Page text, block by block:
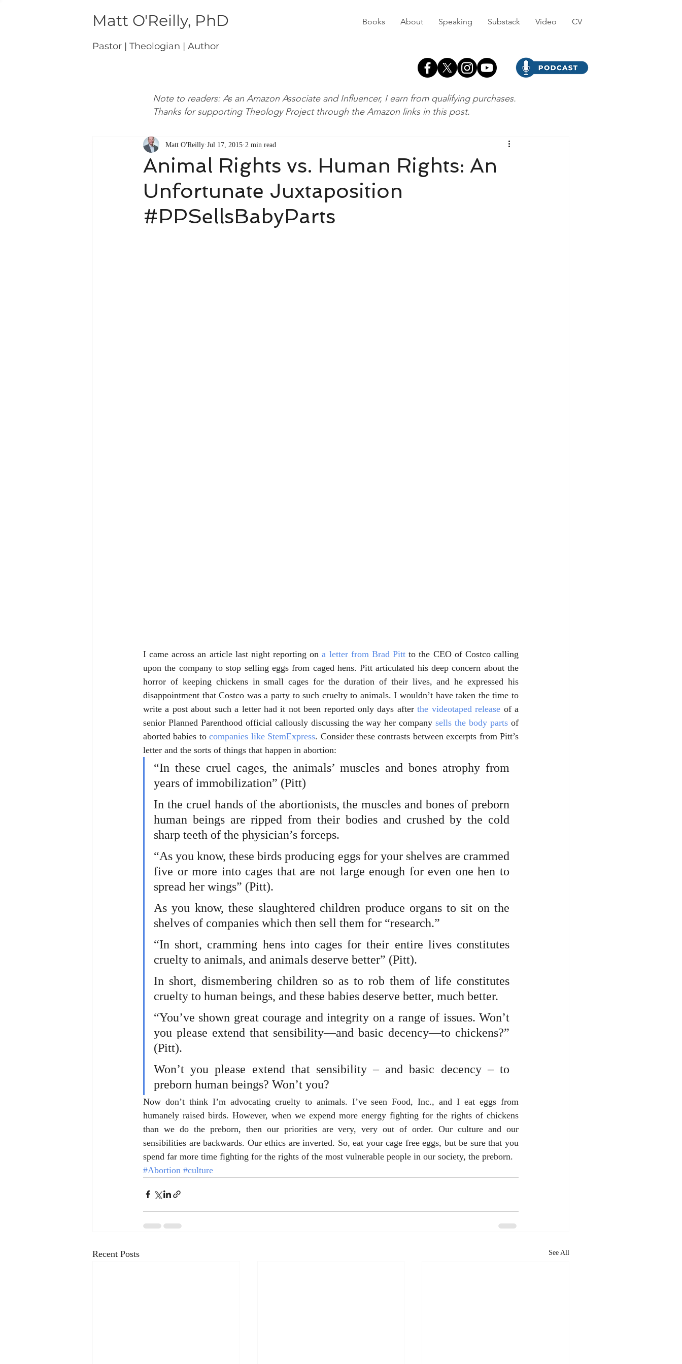
Matt O'Reilly, PhD Books About Speaking Substack Video CV
Pastor | Theologian | Author
Animal Rights vs. Human Rights: An
Unfortunate Juxtaposition
#PPSellsBabyParts
Matt O'Reilly Jul 17, 2015 2 min read
I came across an article last night reporting on a letter from Brad Pitt to the CEO of Costco calling
upon the company to stop selling eggs from caged hens. Pitt articulated his deep concern about the
horror of keeping chickens in small cages for the duration of their lives, and he expressed his
disappointment that Costco was a party to such cruelty to animals. I wouldn’t have taken the time to
write a post about such a letter had it not been reported only days after the videotaped release of a
senior Planned Parenthood official callously discussing the way her company sells the body parts of
aborted babies to companies like StemExpress. Consider these contrasts between excerpts from Pitt’s
letter and the sorts of things that happen in abortion:
“In these cruel cages, the animals’ muscles and bones atrophy from
years of immobilization” (Pitt)
In the cruel hands of the abortionists, the muscles and bones of preborn
human beings are ripped from their bodies and crushed by the cold
sharp teeth of the physician’s forceps.
“As you know, these birds producing eggs for your shelves are crammed
five or more into cages that are not large enough for even one hen to
spread her wings” (Pitt).
As you know, these slaughtered children produce organs to sit on the
shelves of companies which then sell them for “research.”
“In short, cramming hens into cages for their entire lives constitutes
cruelty to animals, and animals deserve better” (Pitt).
In short, dismembering children so as to rob them of life constitutes
cruelty to human beings, and these babies deserve better, much better.
“You’ve shown great courage and integrity on a range of issues. Won’t
you please extend that sensibility—and basic decency—to chickens?”
(Pitt).
Won’t you please extend that sensibility – and basic decency – to
preborn human beings? Won’t you?
Now don’t think I’m advocating cruelty to animals. I’ve seen Food, Inc., and I eat eggs from
humanely raised birds. However, when we expend more energy fighting for the rights of chickens
than we do the preborn, then our priorities are very, very out of order. Our culture and our
sensibilities are backwards. Our ethics are inverted. So, eat your cage free eggs, but be sure that you
spend far more time fighting for the rights of the most vulnerable people in our society, the preborn.
#Abortion #culture
Recent Posts See All
Note to readers: As an Amazon Associate and Influencer, I earn from qualifying purchases.
Thanks for supporting Theology Project through the Amazon links in this post.